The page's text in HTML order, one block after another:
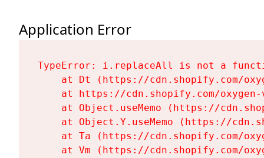
Application Error
TypeError: i.replaceAll is not a
at Dt (https://cdn.shopify.com/
at https://cdn.shopify.com/
at Object.useMemo (https://
at Object.Y.useMemo (https://
at Ta (https://cdn.shopify.com/
at Vm (https://cdn.shopify.com/